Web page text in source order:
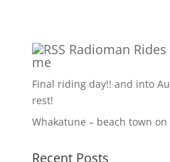
Radioman
me
Final riding day!! and into
rest!
Whakatune – beach town
Recent Posts